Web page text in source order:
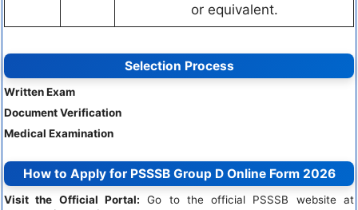
or equivalent.
Selection Process
Written Exam
Document Verification
Medical Examination
How to Apply for PSSSB Group D Online Form 2026
Visit the Official Portal: Go to the official PSSSB website at